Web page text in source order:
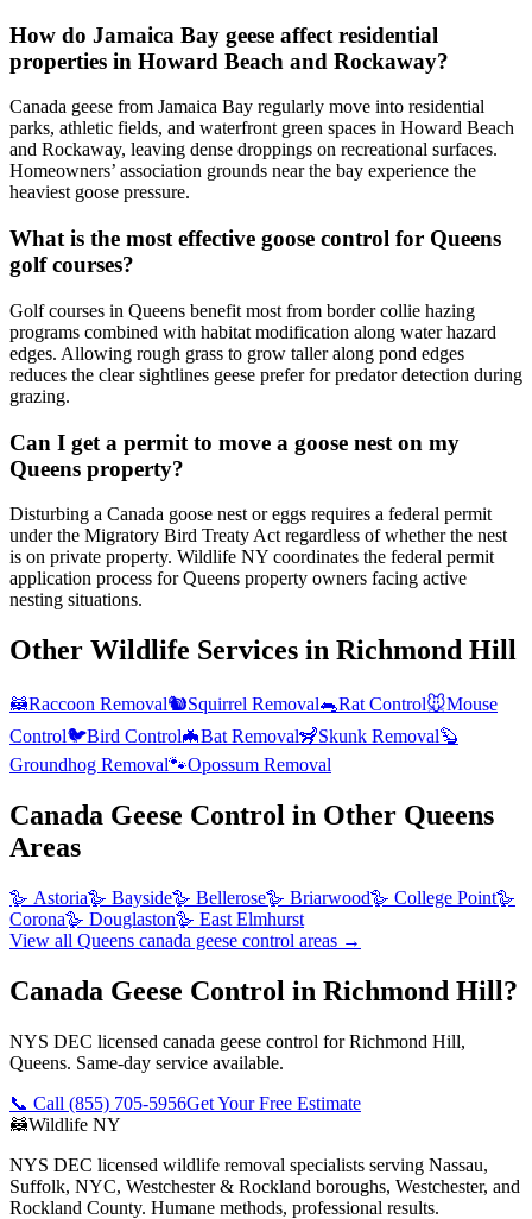
How do Jamaica Bay geese affect residential
properties in Howard Beach and Rockaway?
Canada geese from Jamaica Bay regularly move into residential
parks, athletic fields, and waterfront green spaces in Howard Beach
and Rockaway, leaving dense droppings on recreational surfaces.
Homeowners’ association grounds near the bay experience the
heaviest goose pressure.
What is the most effective goose control for Queens
golf courses?
Golf courses in Queens benefit most from border collie hazing
programs combined with habitat modification along water hazard
edges. Allowing rough grass to grow taller along pond edges
reduces the clear sightlines geese prefer for predator detection during
grazing.
Can I get a permit to move a goose nest on my
Queens property?
Disturbing a Canada goose nest or eggs requires a federal permit
under the Migratory Bird Treaty Act regardless of whether the nest
is on private property. Wildlife NY coordinates the federal permit
application process for Queens property owners facing active
nesting situations.
Other Wildlife Services in Richmond Hill
🦝Raccoon Removal🐿️Squirrel Removal🐀Rat Control🐭Mouse
Control🐦Bird Control🦇Bat Removal🦨Skunk Removal🦫
Groundhog Removal🐾Opossum Removal
Canada Geese Control in Other Queens
Areas
🪿 Astoria🪿 Bayside🪿 Bellerose🪿 Briarwood🪿 College Point🪿
Corona🪿 Douglaston🪿 East Elmhurst
View all Queens canada geese control areas →
Canada Geese Control in Richmond Hill?
NYS DEC licensed canada geese control for Richmond Hill,
Queens. Same-day service available.
📞 Call (855) 705-5956Get Your Free Estimate
🦝Wildlife NY
NYS DEC licensed wildlife removal specialists serving Nassau,
Suffolk, NYC, Westchester & Rockland boroughs, Westchester, and
Rockland County. Humane methods, professional results.